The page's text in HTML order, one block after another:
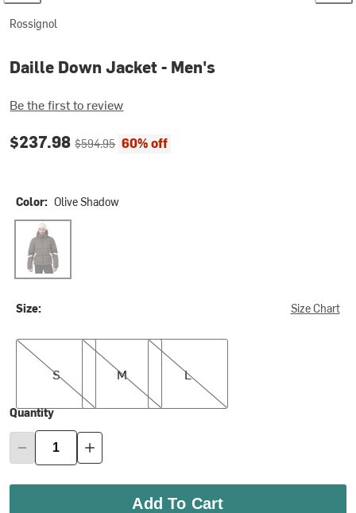
Rossignol
Daille Down Jacket - Men's
Be the first to review
Current price:
$237.98Original price:
$594.95 60% off
Color: Olive Shadow
Olive Shadow
Size: Size Chart
S
S
M
M
L
L
Quantity
Add To Cart